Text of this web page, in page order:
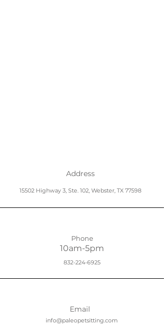
Address
15502 Highway 3, Ste. 102, Webster, TX 77598
Phone
10am-5pm
832-224-6925
Email
info@paleopetsitting.com